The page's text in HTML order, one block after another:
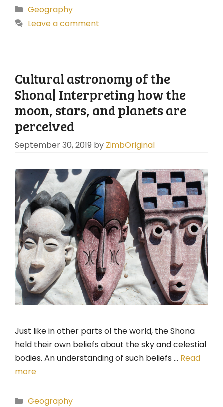
Categories
Geography
Leave a comment
Cultural astronomy of the
Shona| Interpreting how the
moon, stars, and planets are
perceived
September 30, 2019 by ZimbOriginal
Just like in other parts of the world, the Shona
held their own beliefs about the sky and celestial
bodies. An understanding of such beliefs … Read
more
Categories
Geography